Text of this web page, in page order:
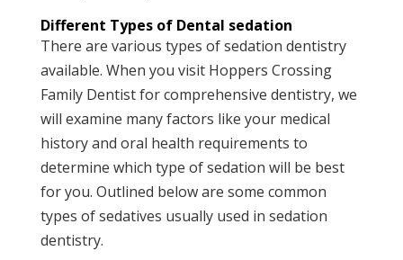
Different Types of Dental sedation
There are various types of sedation dentistry
available. When you visit Hoppers Crossing
Family Dentist for comprehensive dentistry, we
will examine many factors like your medical
history and oral health requirements to
determine which type of sedation will be best
for you. Outlined below are some common
types of sedatives usually used in sedation
dentistry.